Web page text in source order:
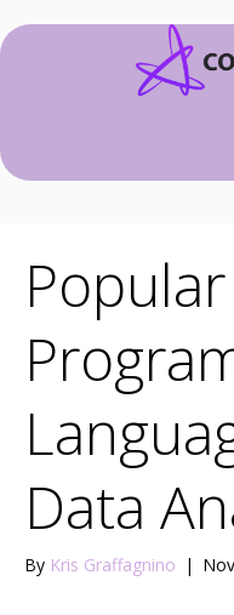
Popular
Data
By Kris Graffagnino |